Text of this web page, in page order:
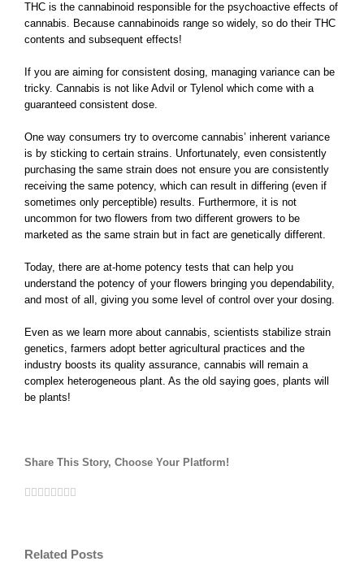
THC is the cannabinoid responsible for the psychoactive effects of
cannabis. Because cannabinoids range so widely, so do their THC
contents and subsequent effects!
If you are aiming for consistent dosing, managing variance can be
tricky. Cannabis is not like Advil or Tylenol which come with a
guaranteed consistent dose.
One way consumers try to overcome cannabis’ inherent variance
is by sticking to certain strains. Unfortunately, even consistently
purchasing the same strain does not ensure you are consistently
receiving the same potency, which can result in differing (even if
sometimes only perceptible) results. Furthermore, it is not
uncommon for two flowers from two different growers to be
marketed as the same strain but in fact are genetically different.
Today, there are at-home potency tests that can help you
understand the potency of your flowers bringing you dependability,
and most of all, giving you some level of control over your dosing.
Even as we learn more about cannabis, scientists stabilize strain
genetics, farmers adopt better agricultural practices and the
industry boosts its quality assurance, cannabis will remain a
complex heterogeneous plant. As the old saying goes, plants will
be plants!
Share This Story, Choose Your Platform!
Facebook
Twitter
Linkedin
Reddit
Tumblr
Google+
Pinterest
Vk
Related Posts